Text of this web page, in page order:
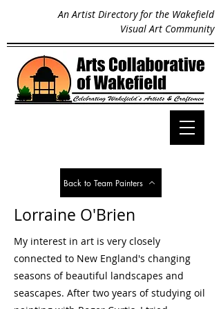
An Artist Directory for the Wakefield
Visual Art Community
Back to Team Painters
Lorraine O'Brien
My interest in art is very closely
connected to New England's changing
seasons of beautiful landscapes and
seascapes. After two years of studying oil